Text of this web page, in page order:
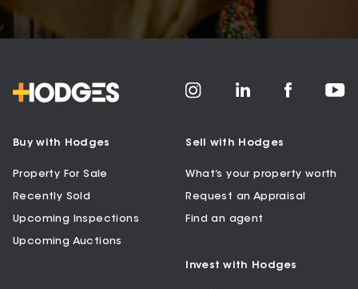
Buy with Hodges
Property For Sale
Recently Sold
Upcoming Inspections
Upcoming Auctions
Sell with Hodges
What’s your property worth
Request an Appraisal
Find an agent
Invest with Hodges